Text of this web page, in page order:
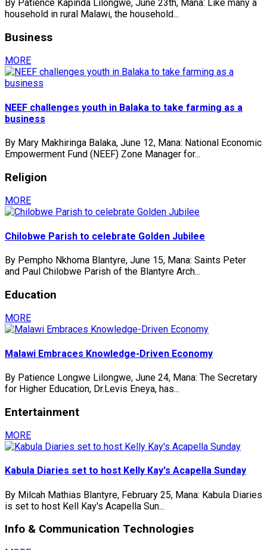
By Patience Kapinda Lilongwe, June 23th, Mana: Like many a
household in rural Malawi, the household...
Business
MORE
NEEF challenges youth in Balaka to take farming as a
business
By Mary Makhiringa Balaka, June 12, Mana: National Economic
Empowerment Fund (NEEF) Zone Manager for...
Religion
MORE
Chilobwe Parish to celebrate Golden Jubilee
By Pempho Nkhoma Blantyre, June 15, Mana: Saints Peter
and Paul Chilobwe Parish of the Blantyre Arch...
Education
MORE
Malawi Embraces Knowledge-Driven Economy
By Patience Longwe Lilongwe, June 24, Mana: The Secretary
for Higher Education, Dr.Levis Eneya, has...
Entertainment
MORE
Kabula Diaries set to host Kelly Kay's Acapella Sunday
By Milcah Mathias Blantyre, February 25, Mana: Kabula Diaries
is set to host Kell Kay's Acapella Sun...
Info & Communication Technologies